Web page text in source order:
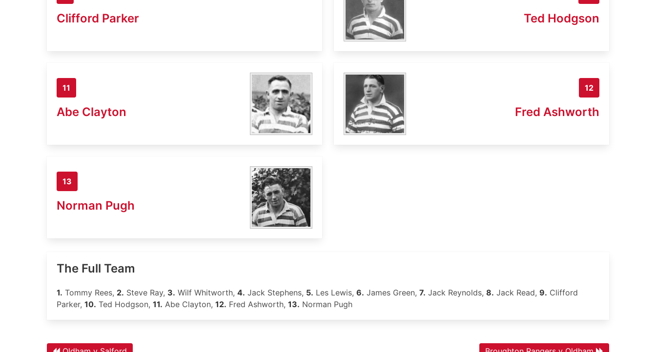
Clifford Parker Ted Hodgson
11
Abe Clayton
12
Fred Ashworth
13
Norman Pugh
The Full Team
1. Tommy Rees, 2. Steve Ray, 3. Wilf Whitworth, 4. Jack Stephens, 5. Les Lewis, 6. James Green, 7. Jack Reynolds, 8. Jack Read, 9. Clifford
Parker, 10. Ted Hodgson, 11. Abe Clayton, 12. Fred Ashworth, 13. Norman Pugh